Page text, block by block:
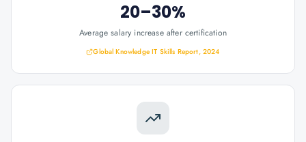
20–30%
Average salary increase after certification
Global Knowledge IT Skills Report, 2024